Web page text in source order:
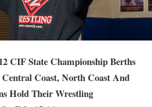
CIF State Championship Berths
Coast, North Coast And
Hold Their Wrestling